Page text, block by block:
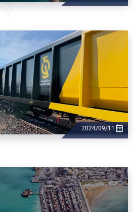
2024/09/11